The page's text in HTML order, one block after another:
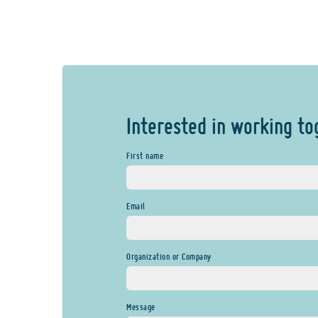
Interested in working
First name
Email
Organization or Company
Message